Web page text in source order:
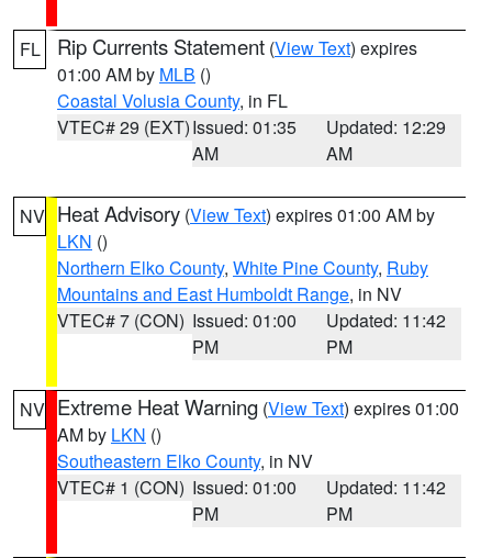
FL Rip Currents Statement (View Text) expires
01:00 AM by MLB ()
Coastal Volusia County, in FL
VTEC# 29 (EXT)Issued: 01:35
AM
Updated: 12:29
AM
NV Heat Advisory (View Text) expires 01:00 AM by
LKN ()
Northern Elko County, White Pine County, Ruby
Mountains and East Humboldt Range, in NV
VTEC# 7 (CON) Issued: 01:00
PM
Updated: 11:42
PM
NV Extreme Heat Warning (View Text) expires 01:00
AM by LKN ()
Southeastern Elko County, in NV
VTEC# 1 (CON) Issued: 01:00
PM
Updated: 11:42
PM